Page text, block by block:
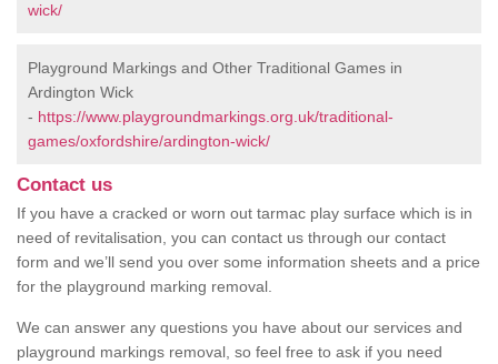
wick/
Playground Markings and Other Traditional Games in
Ardington Wick
- https://www.playgroundmarkings.org.uk/traditional-
games/oxfordshire/ardington-wick/
Contact us
If you have a cracked or worn out tarmac play surface which is in
need of revitalisation, you can contact us through our contact
form and we’ll send you over some information sheets and a price
for the playground marking removal.
We can answer any questions you have about our services and
playground markings removal, so feel free to ask if you need